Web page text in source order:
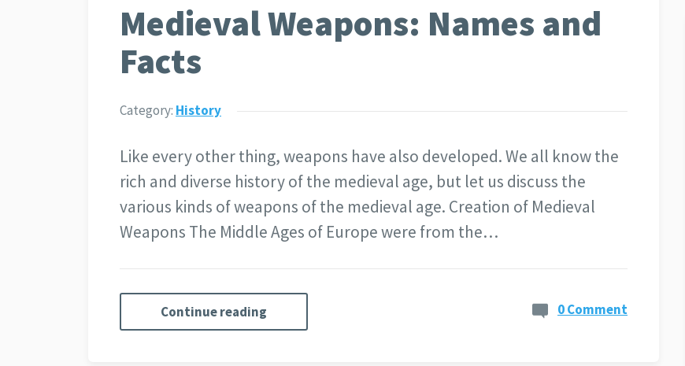
Medieval Weapons: Names and
Facts
Category: History
Like every other thing, weapons have also developed. We all know the
rich and diverse history of the medieval age, but let us discuss the
various kinds of weapons of the medieval age. Creation of Medieval
Weapons The Middle Ages of Europe were from the…
Continue reading 0 Comment